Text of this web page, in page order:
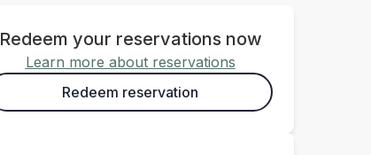
Redeem your reservations now
Learn more about reservations
Redeem reservation